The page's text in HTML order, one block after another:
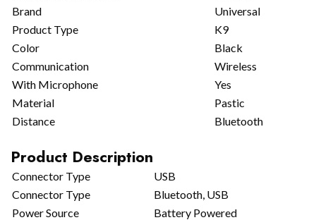
Brand
Universal
Product Type
K9
Color
Black
Communication
Wireless
With Microphone
Yes
Material
Pastic
Distance
Bluetooth
Product Description
Connector Type
USB
Connector Type
Bluetooth, USB
Power Source
Battery Powered